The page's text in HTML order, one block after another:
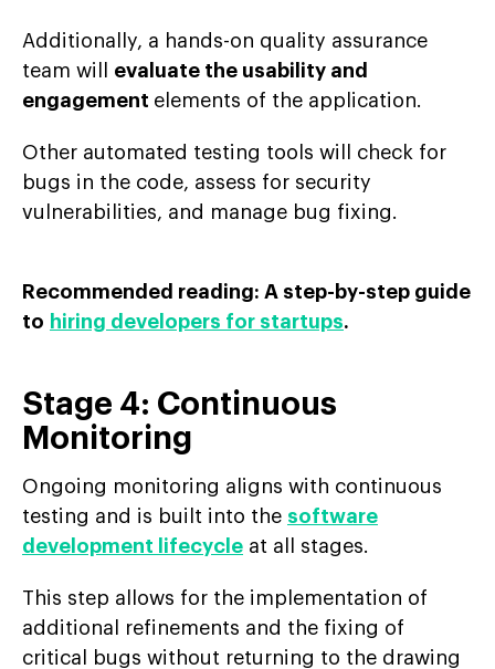
Additionally, a hands-on quality assurance
team will evaluate the usability and
engagement elements of the application.
Other automated testing tools will check for
bugs in the code, assess for security
vulnerabilities, and manage bug fixing.
Recommended reading: A step-by-step guide
to hiring developers for startups.
Stage 4: Continuous
Monitoring
Ongoing monitoring aligns with continuous
testing and is built into the software
development lifecycle at all stages.
This step allows for the implementation of
additional refinements and the fixing of
critical bugs without returning to the drawing